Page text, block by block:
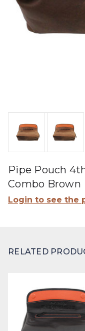
Pipe Pouch
Combo Brown
Login to see the
RELATED